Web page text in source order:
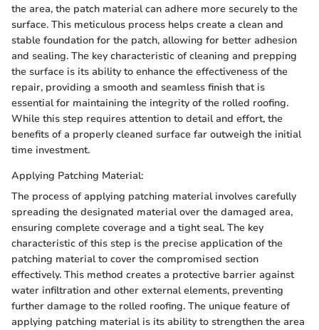
the area, the patch material can adhere more securely to the
surface. This meticulous process helps create a clean and
stable foundation for the patch, allowing for better adhesion
and sealing. The key characteristic of cleaning and prepping
the surface is its ability to enhance the effectiveness of the
repair, providing a smooth and seamless finish that is
essential for maintaining the integrity of the rolled roofing.
While this step requires attention to detail and effort, the
benefits of a properly cleaned surface far outweigh the initial
time investment.
Applying Patching Material:
The process of applying patching material involves carefully
spreading the designated material over the damaged area,
ensuring complete coverage and a tight seal. The key
characteristic of this step is the precise application of the
patching material to cover the compromised section
effectively. This method creates a protective barrier against
water infiltration and other external elements, preventing
further damage to the rolled roofing. The unique feature of
applying patching material is its ability to strengthen the area